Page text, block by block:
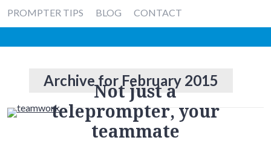
PROMPTER TIPS
BLOG CONTACT
Archive for February 2015
Not just a
teleprompter, your
teammate